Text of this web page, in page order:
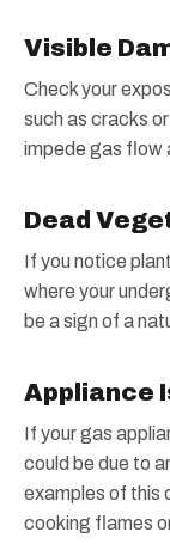
Visible
Check your
such as cracks
impede gas flow
Dead
If you notice
where your
be a sign of a
Appliance
If your gas
could be due to
examples of this
cooking flames